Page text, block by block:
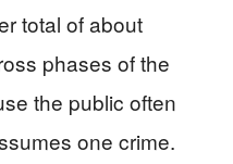
total of about
phases of the
the public often
one crime.